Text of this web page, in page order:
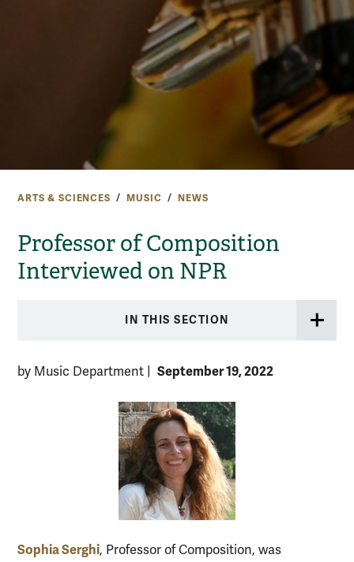
ARTS & SCIENCES MUSIC NEWS
Professor of Composition
Interviewed on NPR
IN THIS SECTION
by Music Department September 19, 2022
Sophia Serghi, Professor of Composition, was